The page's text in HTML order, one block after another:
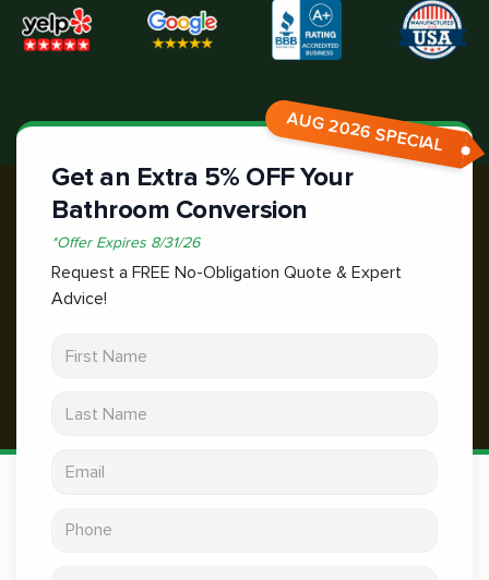
AUG 2026 SPECIAL
Get an Extra 5% OFF Your
Bathroom Conversion
*Offer Expires 8/31/26
Request a FREE No-Obligation Quote & Expert
Advice!